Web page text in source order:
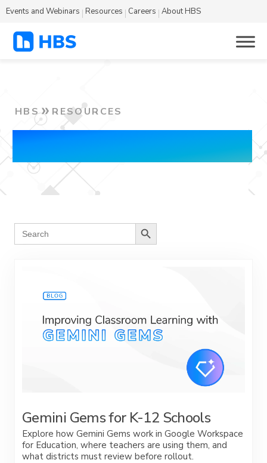
Events and Webinars Resources Careers About HBS
HBS RESOURCES
Blog
Search
for:
Search Button
Gemini Gems for K-12 Schools
Explore how Gemini Gems work in Google Workspace
for Education, where teachers are using them, and
what districts must review before rollout.